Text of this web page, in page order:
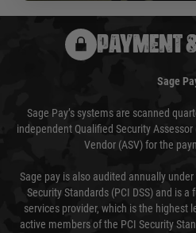
PAYMENT
Sage
Sage Pay’s systems are scanned
independent Qualified Security
Vendor (ASV) for the
Sage pay is also audited annually
Security Standards (PCI DSS) and is
services provider, which is the highest
active members of the PCI Security